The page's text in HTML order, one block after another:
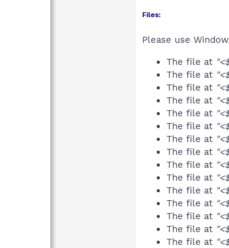
Files:
Please use
The file at
The file at
The file at
The file at
The file at
The file at
The file at
The file at
The file at
The file at
The file at
The file at
The file at
The file at
The file at